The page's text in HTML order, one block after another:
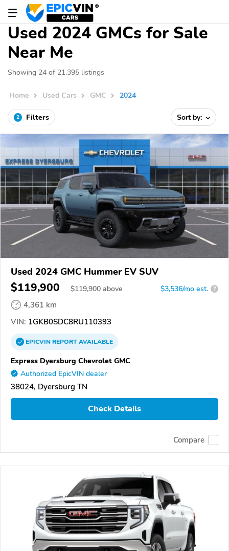
Used 2024 GMCs for Sale
Near Me
Showing 24 of 21,395 listings
Home Used Cars GMC 2024
2 Filters Sort by:
Used 2024 GMC Hummer EV SUV
$119,900 $119,900 above $3,536/mo est. ?
4,361 km
VIN: 1GKB0SDC8RU110393
EPICVINREPORTAVAILABLE
Express Dyersburg Chevrolet GMC
Authorized EpicVIN dealer
38024, Dyersburg TN
Check Details
Compare